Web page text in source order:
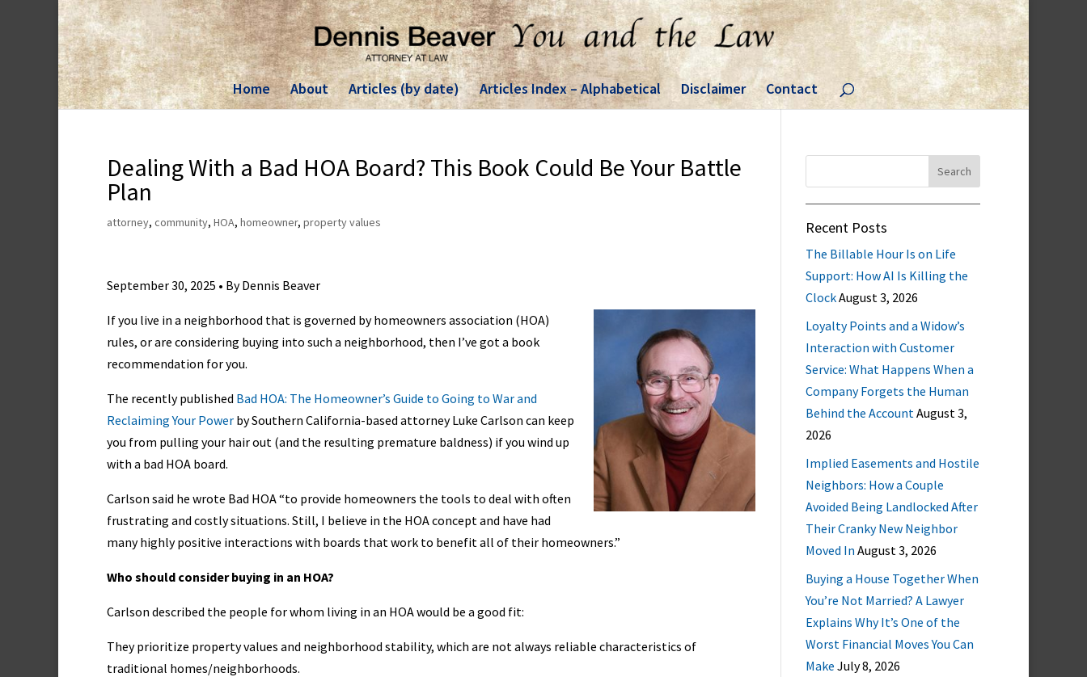
Home About Articles (by date) Articles Index – Alphabetical Disclaimer Contact
Dealing With a Bad HOA Board? This Book Could Be Your Battle
Plan
attorney, community, HOA, homeowner, property values
September 30, 2025 • By Dennis Beaver
If you live in a neighborhood that is governed by homeowners association (HOA)
rules, or are considering buying into such a neighborhood, then I’ve got a book
recommendation for you.
The recently published Bad HOA: The Homeowner’s Guide to Going to War and
Reclaiming Your Power by Southern California-based attorney Luke Carlson can keep
you from pulling your hair out (and the resulting premature baldness) if you wind up
with a bad HOA board.
Carlson said he wrote Bad HOA “to provide homeowners the tools to deal with often
frustrating and costly situations. Still, I believe in the HOA concept and have had
many highly positive interactions with boards that work to benefit all of their homeowners.”
Who should consider buying in an HOA?
Carlson described the people for whom living in an HOA would be a good fit:
They prioritize property values and neighborhood stability, which are not always reliable characteristics of
traditional homes/neighborhoods.
Recent Posts
The Billable Hour Is on Life
Support: How AI Is Killing the
ClockAugust 3, 2026
Loyalty Points and a Widow’s
Interaction with Customer
Service: What Happens When a
Company Forgets the Human
Behind the AccountAugust 3,
2026
Implied Easements and Hostile
Neighbors: How a Couple
Avoided Being Landlocked After
Their Cranky New Neighbor
Moved In August 3, 2026
Buying a House Together When
You’re Not Married? A Lawyer
Explains Why It’s One of the
Worst Financial Moves You Can
Make July 8, 2026